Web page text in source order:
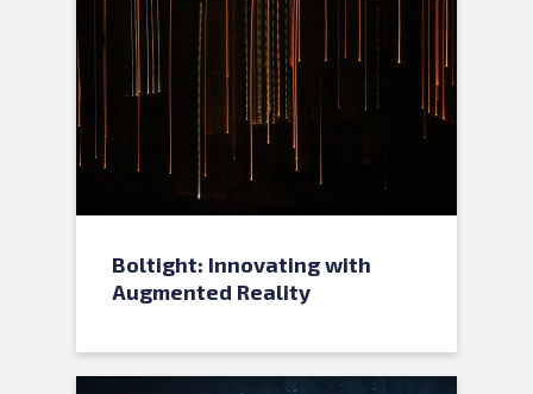
Boltight: Innovating with
Augmented Reality